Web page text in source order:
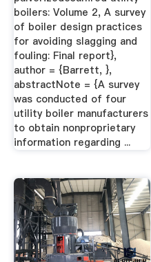
boilers: Volume 2, A survey
of boiler design practices
for avoiding slagging and
fouling: Final report},
author = {Barrett, },
abstractNote = {A survey
was conducted of four
utility boiler manufacturers
to obtain nonproprietary
information regarding ...